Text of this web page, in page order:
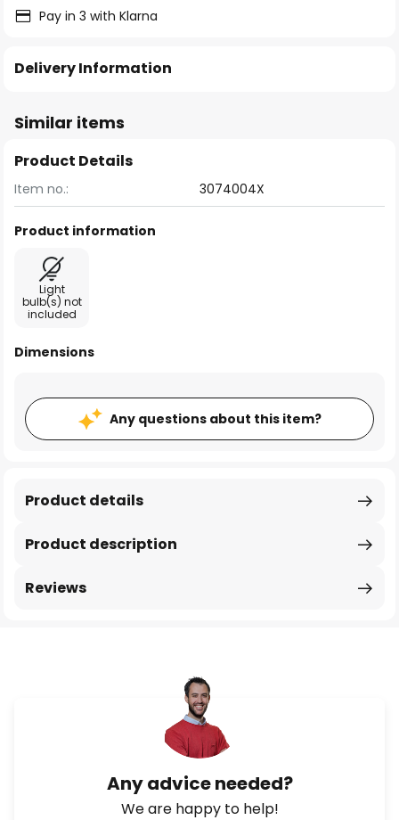
Pay in 3 with Klarna
Delivery Information
Similar items
Product Details
Item no.: 3074004X
Product information
Light
bulb(s) not
included
Dimensions
Any questions about this item?
Product description
Product details
Reviews
Any advice needed?
We are happy to help!